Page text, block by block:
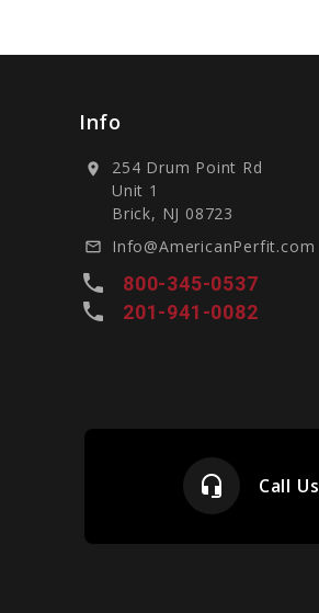
Info
location_on
254 Drum Point Rd
Unit 1
Brick, NJ 08723
mail_outline Info@AmericanPerfit.com
local_phone 800-345-0537
local_phone 201-941-0082
headset_mic Call Us